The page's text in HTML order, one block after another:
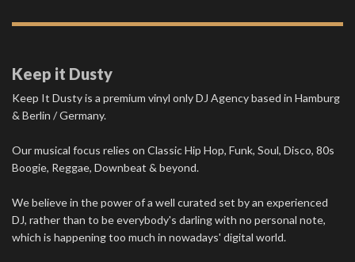
Keep it Dusty
Keep It Dusty is a premium vinyl only DJ Agency based in Hamburg
& Berlin / Germany.
Our musical focus relies on Classic Hip Hop, Funk, Soul, Disco, 80s
Boogie, Reggae, Downbeat & beyond.
We believe in the power of a well curated set by an experienced
DJ, rather than to be everybody's darling with no personal note,
which is happening too much in nowadays' digital world.